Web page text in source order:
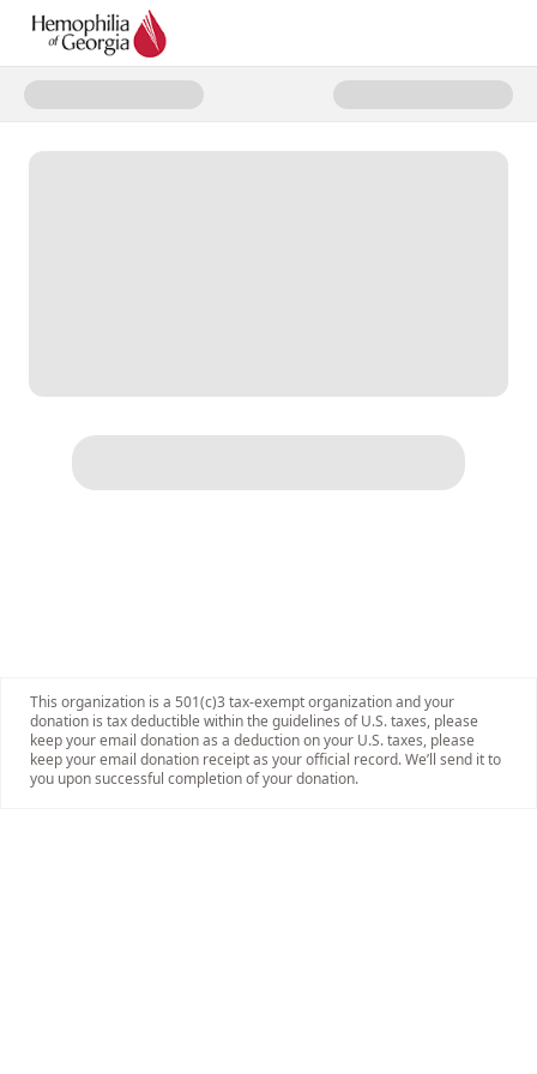
Donate to World Hemophilia
This organization is a 501(c)3 tax-exempt organization and your
donation is tax deductible within the guidelines of U.S. taxes, please
keep your email donation as a deduction on your U.S. taxes, please
keep your email donation receipt as your official record. We’ll send it to
you upon successful completion of your donation.